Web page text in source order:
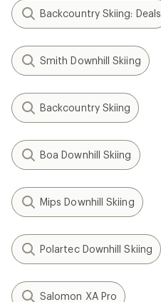
Backcountry Skiing: Deals
Smith Downhill Skiing
Backcountry Skiing
Boa Downhill Skiing
Mips Downhill Skiing
Polartec Downhill Skiing
Salomon XA Pro